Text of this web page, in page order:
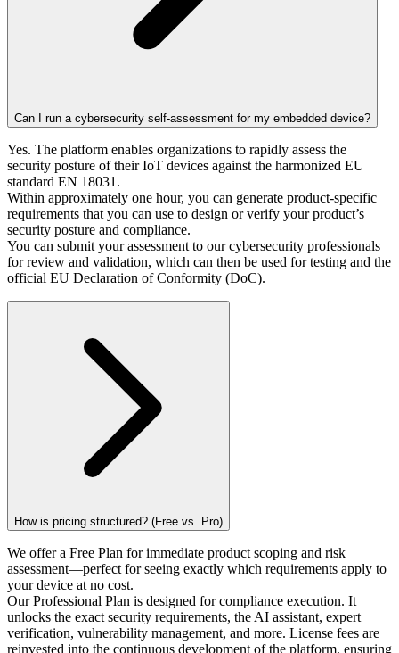
Can I run a cybersecurity self-assessment for my embedded device?
Yes. The platform enables organizations to rapidly assess the
security posture of their IoT devices against the harmonized EU
standard EN 18031.
Within approximately one hour, you can generate product-specific
requirements that you can use to design or verify your product’s
security posture and compliance.
You can submit your assessment to our cybersecurity professionals
for review and validation, which can then be used for testing and the
official EU Declaration of Conformity (DoC).
How is pricing structured? (Free vs. Pro)
We offer a Free Plan for immediate product scoping and risk
assessment—perfect for seeing exactly which requirements apply to
your device at no cost.
Our Professional Plan is designed for compliance execution. It
unlocks the exact security requirements, the AI assistant, expert
verification, vulnerability management, and more. License fees are
reinvested into the continuous development of the platform, ensuring